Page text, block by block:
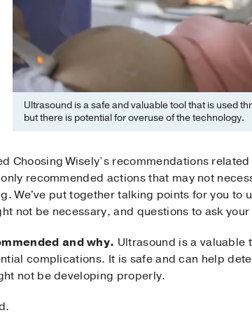
Ultrasound is a safe and valuable tool that is used
but there is potential for overuse of the technology.
Choosing Wisely’s recommendations
recommended actions that may not
We've put together talking points for you to
not be necessary, and questions to ask
and why. Ultrasound is a valuable
complications. It is safe and can help
not be developing properly.